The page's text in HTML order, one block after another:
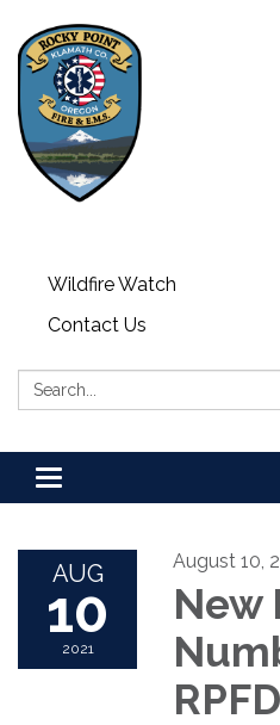
Wildfire Watch
Contact Us
Search:
Toggle
navigation
AUG
10
2021
August 10,
New
RPFD